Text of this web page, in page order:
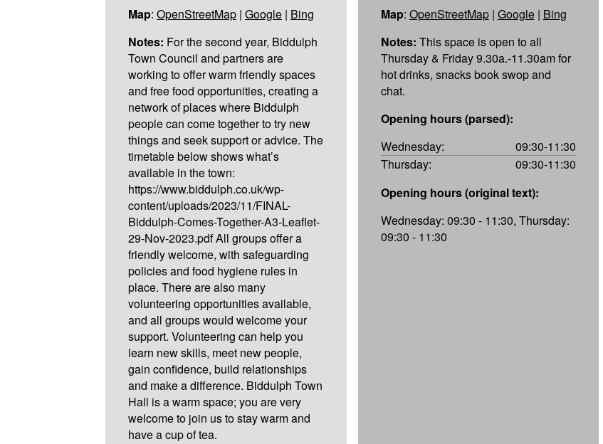
Map: OpenStreetMap | Google | Bing
Notes: For the second year, Biddulph
Town Council and partners are
working to offer warm friendly spaces
and free food opportunities, creating a
network of places where Biddulph
people can come together to try new
things and seek support or advice. The
timetable below shows what’s
available in the town:
https://www.biddulph.co.uk/wp-
content/uploads/2023/11/FINAL-
Biddulph-Comes-Together-A3-Leaflet-
29-Nov-2023.pdf All groups offer a
friendly welcome, with safeguarding
policies and food hygiene rules in
place. There are also many
volunteering opportunities available,
and all groups would welcome your
support. Volunteering can help you
learn new skills, meet new people,
gain confidence, build relationships
and make a difference. Biddulph Town
Hall is a warm space; you are very
welcome to join us to stay warm and
have a cup of tea.
Map: OpenStreetMap| Google| Bing
Notes: This space is open to all
Thursday & Friday 9.30a.-11.30am for
hot drinks, snacks book swop and
chat.
Opening hours (parsed):
Wednesday:
09:30-11:30
Thursday:
09:30-11:30
Opening hours (original text):
Wednesday: 09:30 - 11:30, Thursday:
09:30 - 11:30